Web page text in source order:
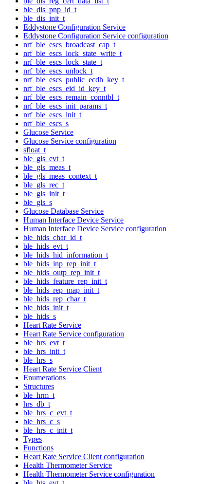
ble_dis_pnp_id_t
ble_dis_init_t
Eddystone Configuration Service
Eddystone Configuration Service configuration
nrf_ble_escs_broadcast_cap_t
nrf_ble_escs_lock_state_write_t
nrf_ble_escs_lock_state_t
nrf_ble_escs_unlock_t
nrf_ble_escs_public_ecdh_key_t
nrf_ble_escs_eid_id_key_t
nrf_ble_escs_remain_conntbl_t
nrf_ble_escs_init_params_t
nrf_ble_escs_init_t
nrf_ble_escs_s
Glucose Service
Glucose Service configuration
sfloat_t
ble_gls_evt_t
ble_gls_meas_t
ble_gls_meas_context_t
ble_gls_rec_t
ble_gls_init_t
ble_gls_s
Glucose Database Service
Human Interface Device Service
Human Interface Device Service configuration
ble_hids_char_id_t
ble_hids_evt_t
ble_hids_hid_information_t
ble_hids_inp_rep_init_t
ble_hids_outp_rep_init_t
ble_hids_feature_rep_init_t
ble_hids_rep_map_init_t
ble_hids_rep_char_t
ble_hids_init_t
ble_hids_s
Heart Rate Service
Heart Rate Service configuration
ble_hrs_evt_t
ble_hrs_init_t
ble_hrs_s
Heart Rate Service Client
Enumerations
Structures
ble_hrm_t
hrs_db_t
ble_hrs_c_evt_t
ble_hrs_c_s
ble_hrs_c_init_t
Types
Functions
Heart Rate Service Client configuration
Health Thermometer Service
Health Thermometer Service configuration